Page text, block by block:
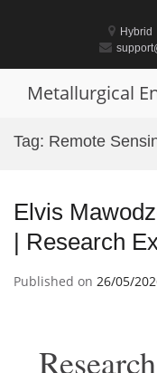
Hybrid
Metallurgical
Tag: Remote
Elvis
| Research
Published on 26/05/